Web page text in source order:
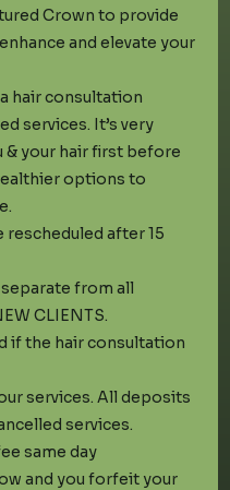
Crown to provide
and elevate your
hair consultation
services. It’s very
your hair first before
options to
after 15
from all
CLIENTS.
if the hair consultation
services. All deposits
services.
same day
and you forfeit your